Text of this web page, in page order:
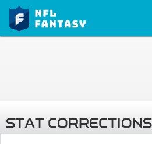
STAT CORRECTIONS